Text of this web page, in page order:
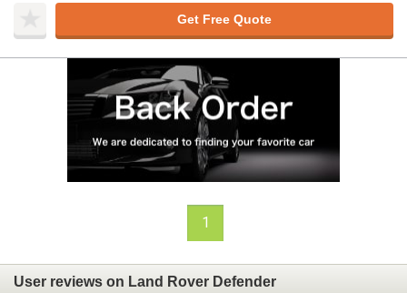
Get Free Quote
1
User reviews on Land Rover Defender